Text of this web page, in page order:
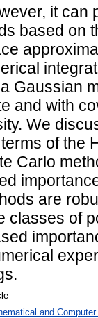
it can
based on
Gaussian
and with
We
of the
Carlo
are
classes of
and